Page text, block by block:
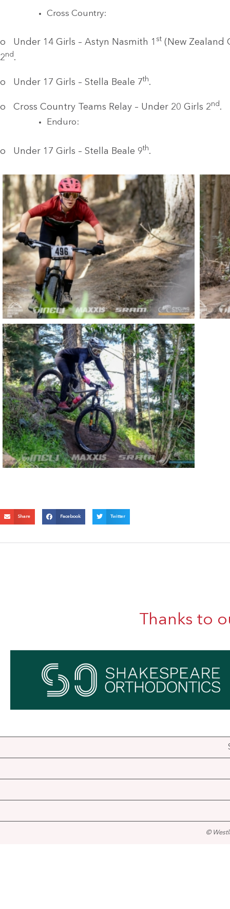
Cross Country:
o Under 14 Girls – Astyn Nasmith 1 st (New Zealand
2nd .
o Under 17 Girls – Stella Beale 7th.
o Cross Country Teams Relay – Under 20 Girls 2nd .
Enduro:
o Under 17 Girls – Stella Beale 9th.
Share Facebook Twitter
Thanks to
©